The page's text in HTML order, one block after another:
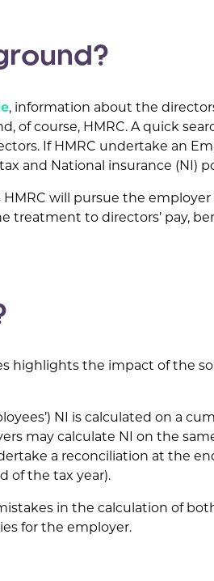
, information about the
of course, HMRC. A quick
If HMRC undertake an
and National insurance (NI)
will pursue the
treatment to directors’ pay,
highlights the impact of the
NI is calculated on a
may calculate NI on the
a reconciliation at the
of the tax year).
in the calculation of both
for the employer.